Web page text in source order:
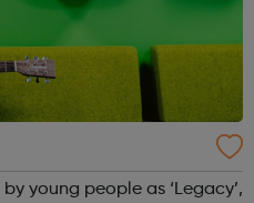
young people as ‘Legacy’,